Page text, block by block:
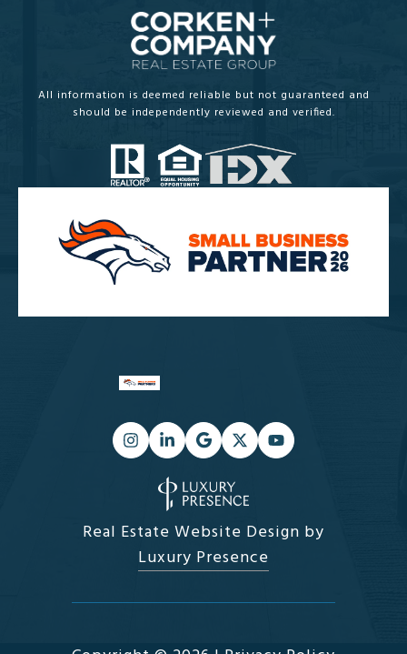
All information is deemed reliable but not guaranteed and
should be independently reviewed and verified.
Real Estate Website Design by
Luxury Presence